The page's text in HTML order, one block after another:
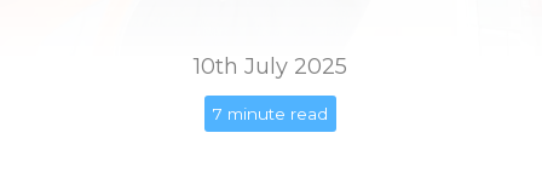
10th July 2025
7 minute read